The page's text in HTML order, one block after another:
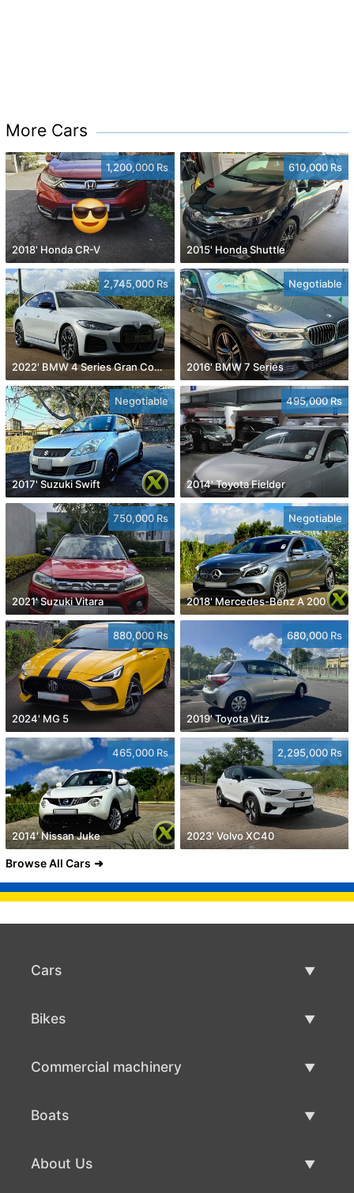
More Cars
1,200,000 Rs
2018' Honda CR-V
610,000 Rs
2015' Honda Shuttle
2,745,000 Rs
2022' BMW 4 Series Gran Coupe
Negotiable
2016' BMW 7 Series
Negotiable
2017' Suzuki Swift
495,000 Rs
2014' Toyota Fielder
750,000 Rs
2021' Suzuki Vitara
Negotiable
2018' Mercedes-Benz A 200
880,000 Rs
2024' MG 5
680,000 Rs
2019' Toyota Vitz
465,000 Rs
2014' Nissan Juke
2,295,000 Rs
2023' Volvo XC40
Browse All Cars
Cars
Bikes
Commercial machinery
Boats
About Us